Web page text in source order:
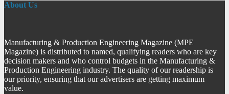
About Us
Manufacturing & Production Engineering Magazine (MPE
Magazine) is distributed to named, qualifying readers who are key
decision makers and who control budgets in the Manufacturing &
Production Engineering industry. The quality of our readership is
our priority, ensuring that our advertisers are getting maximum
value.